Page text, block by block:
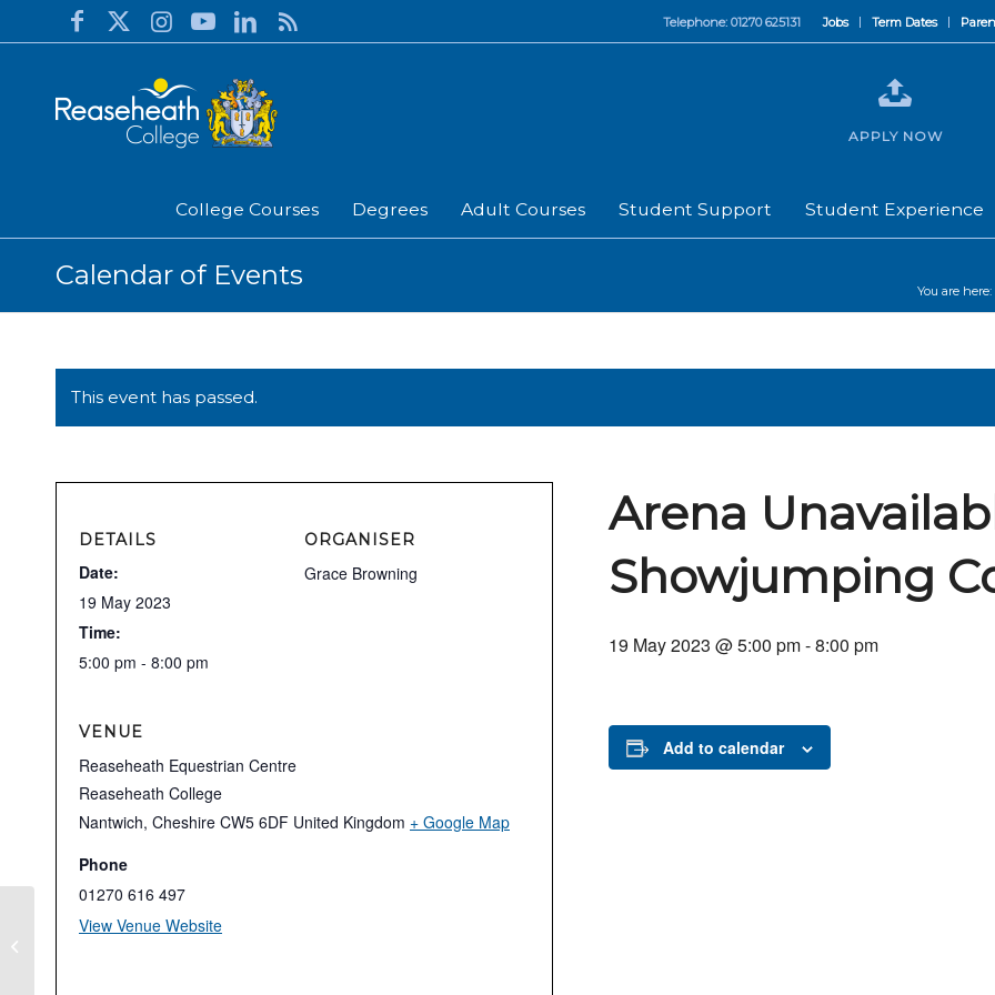
Jobs Term Dates
Telephone: 01270 625131
College Courses Degrees Adult Courses Student Support Student Experience
APPLY NOW
Calendar of Events You are here:
This event has passed.
Arena
Showjumping
19 May 2023 @ 5:00 pm-8:00 pm
Add to calendar
DETAILS
Date:
19 May 2023
Time:
5:00 pm - 8:00 pm
ORGANISER
Grace Browning
VENUE
Reaseheath Equestrian Centre
Reaseheath College
Nantwich, Cheshire CW5 6DF United Kingdom + Google Map
Phone
01270 616 497
View Venue Website